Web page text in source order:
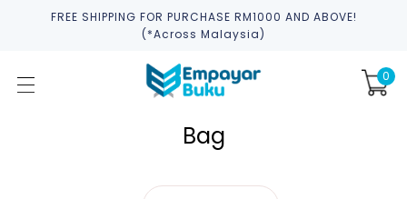
FREE SHIPPING FOR PURCHASE RM1000 AND ABOVE!
(*across Malaysia)
0
Bag